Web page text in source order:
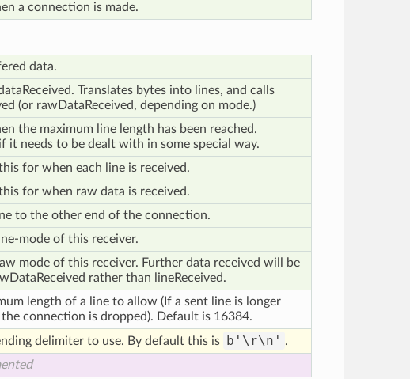
a connection is made.
data.
Translates bytes into lines, and calls
(or rawDataReceived, depending on mode.)
the maximum line length has been reached.
it needs to be dealt with in some special way.
for when each line is received.
for when raw data is received.
to the other end of the connection.
mode of this receiver.
mode of this receiver. Further data received will be
rather than lineReceived.
length of a line to allow (If a sent line is longer
connection is dropped). Default is 16384.
delimiter to use. By default this is b'\r\n' .